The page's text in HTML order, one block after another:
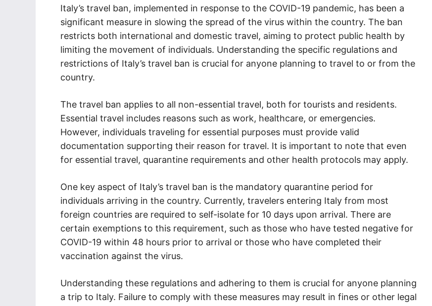
Italy’s travel ban, implemented in response to the COVID-19 pandemic, has been a
significant measure in slowing the spread of the virus within the country. The ban
restricts both international and domestic travel, aiming to protect public health by
limiting the movement of individuals. Understanding the specific regulations and
restrictions of Italy’s travel ban is crucial for anyone planning to travel to or from the
country.
The travel ban applies to all non-essential travel, both for tourists and residents.
Essential travel includes reasons such as work, healthcare, or emergencies.
However, individuals traveling for essential purposes must provide valid
documentation supporting their reason for travel. It is important to note that even
for essential travel, quarantine requirements and other health protocols may apply.
One key aspect of Italy’s travel ban is the mandatory quarantine period for
individuals arriving in the country. Currently, travelers entering Italy from most
foreign countries are required to self-isolate for 10 days upon arrival. There are
certain exemptions to this requirement, such as those who have tested negative for
COVID-19 within 48 hours prior to arrival or those who have completed their
vaccination against the virus.
Understanding these regulations and adhering to them is crucial for anyone planning
a trip to Italy. Failure to comply with these measures may result in fines or other legal